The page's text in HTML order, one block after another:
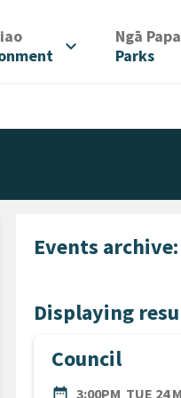
/
expand_more Ngā
Parks
Events
Displaying
Council
date_range
DATE3:00PM TUE 24
sidebar